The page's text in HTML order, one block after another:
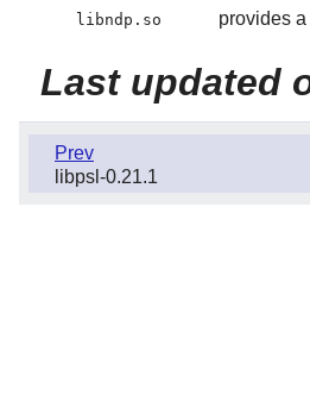
libndp.so provides
Last updated
Prev
libpsl-0.21.1